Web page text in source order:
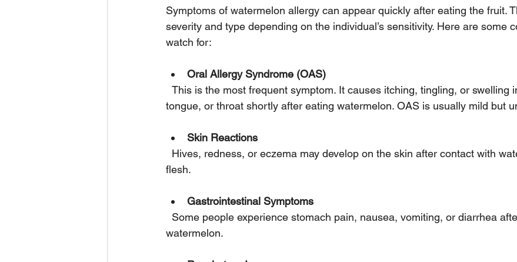
Symptoms of watermelon allergy can appear quickly after eating the fruit.
severity and type depending on the individual’s sensitivity. Here are some
watch for:
Oral Allergy Syndrome (OAS)
tongue, or throat shortly after eating watermelon. OAS is usually mild but
Skin Reactions
flesh.
Gastrointestinal Symptoms
watermelon.